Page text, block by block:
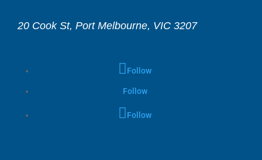
20 Cook St, Port Melbourne, VIC 3207
Follow
Follow
Follow